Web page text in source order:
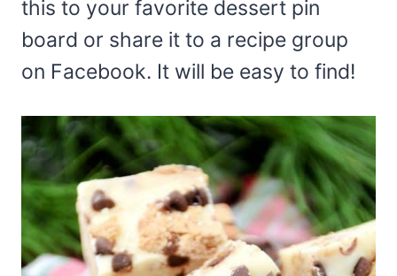
this to your favorite dessert pin
board or share it to a recipe group
on Facebook. It will be easy to find!